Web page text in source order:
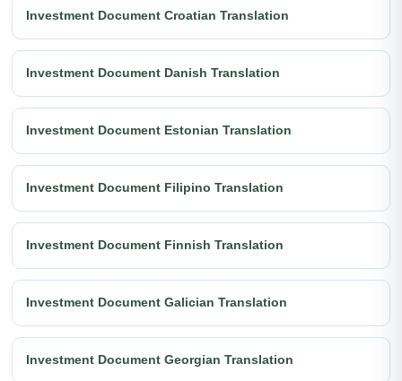
Investment Document Croatian Translation
Investment Document Danish Translation
Investment Document Estonian Translation
Investment Document Filipino Translation
Investment Document Finnish Translation
Investment Document Galician Translation
Investment Document Georgian Translation